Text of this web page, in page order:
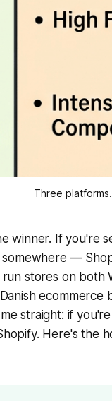
Three
winner. If you're
—
stores on both
straight: if
Here's the